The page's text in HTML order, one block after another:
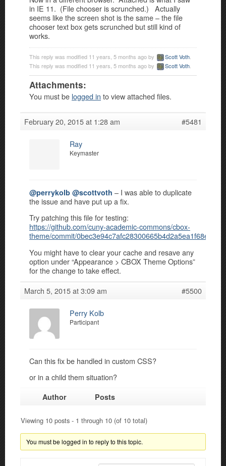
in IE 11. (File chooser is scrunched.) Actually
seems like the screen shot is the same – the file
chooser text box gets scrunched but still kind of
works.
This reply was modified 11 years, 5 months ago by Scott Voth
This reply was modified 11 years, 5 months ago by
Scott Voth.
Attachments:
You must be logged in to view attached files.
February 20, 2015 at 1:28 am #5481
Ray
Keymaster
@perrykolb @scottvoth – I was able to duplicate
the issue and have put up a fix.
Try patching this file for testing:
https://github.com/cuny-academic-commons/cbox-
theme/commit/
You might have to clear your cache and resave any
option under “Appearance > CBOX Theme Options”
for the change to take effect.
March 5, 2015 at 3:09 am
#5500
Perry Kolb
Participant
Can this fix be handled in custom CSS?
or in a child them situation?
Author Posts
Viewing 10 posts - 1 through 10 (of 10 total)
You must be logged in to reply to this topic.